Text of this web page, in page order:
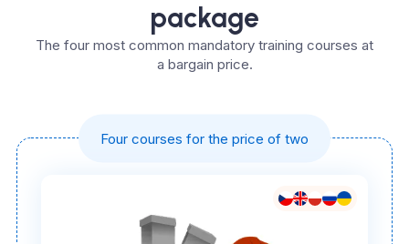
package
The four most common mandatory training courses at
a bargain price.
Four courses for the price of two